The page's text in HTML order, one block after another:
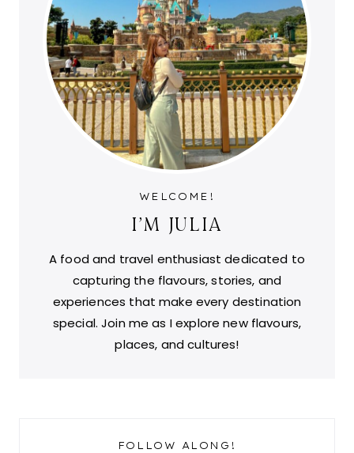
WELCOME!
I'M JULIA
A food and travel enthusiast dedicated to
capturing the flavours, stories, and
experiences that make every destination
special. Join me as I explore new flavours,
places, and cultures!
FOLLOW ALONG!